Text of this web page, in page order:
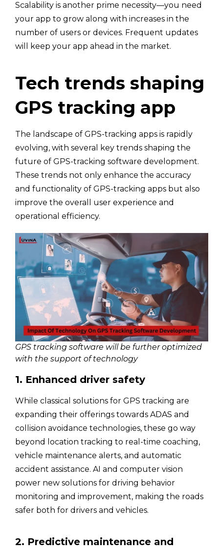
Scalability is another prime necessity—you need
your app to grow along with increases in the
number of users or devices. Frequent updates
will keep your app ahead in the market.
Tech trends shaping
GPS tracking app
The landscape of GPS-tracking apps is rapidly
evolving, with several key trends shaping the
future of GPS-tracking software development.
These trends not only enhance the accuracy
and functionality of GPS-tracking apps but also
improve the overall user experience and
operational efficiency.
GPS tracking software will be further optimized
with the support of technology
1. Enhanced driver safety
While classical solutions for GPS tracking are
expanding their offerings towards ADAS and
collision avoidance technologies, these go way
beyond location tracking to real-time coaching,
vehicle maintenance alerts, and automatic
accident assistance. AI and computer vision
power new solutions for driving behavior
monitoring and improvement, making the roads
safer both for drivers and vehicles.
2. Predictive maintenance and